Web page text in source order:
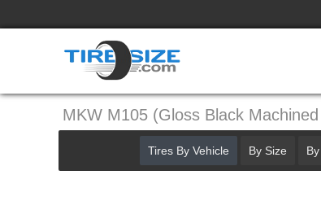
MKW M105 (Gloss Black
Tires By Vehicle By Size